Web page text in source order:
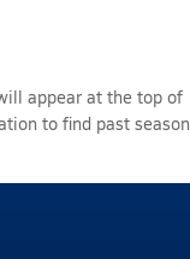
appear at the top of
to find past season